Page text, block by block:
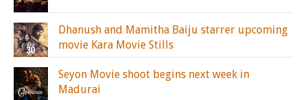
Dhanush and Mamitha Baiju starrer upcoming
movie Kara Movie Stills
Seyon Movie shoot begins next week in
Madurai